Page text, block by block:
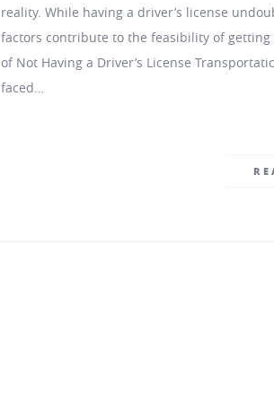
reality. While having a driver’s license
factors contribute to the feasibility of getting
of Not Having a Driver’s License
faced…